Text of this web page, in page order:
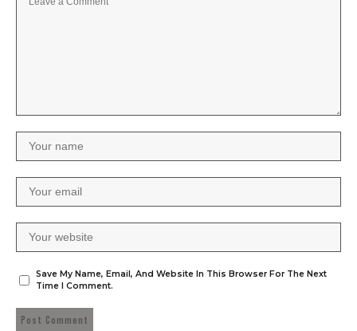
Save My Name, Email, And Website In This Browser For The Next
Time I Comment.